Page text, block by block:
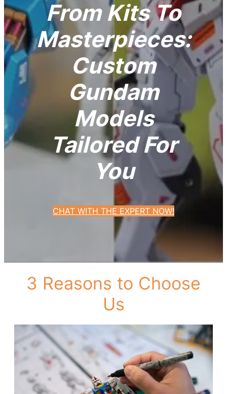
From Kits To
Masterpieces:
Custom
Gundam
Models
Tailored For
You
CHAT WITH THE EXPERT NOW!
3 Reasons to Choose
Us